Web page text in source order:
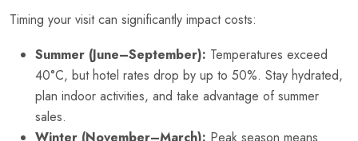
Timing your visit can significantly impact costs:
Summer (June–September): Temperatures exceed
40°C, but hotel rates drop by up to 50%. Stay hydrated,
plan indoor activities, and take advantage of summer
sales.